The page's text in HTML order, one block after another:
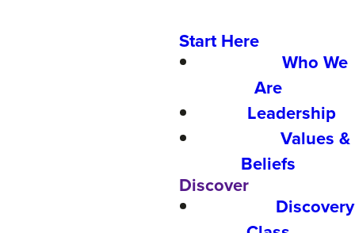
Start Here
Who We
Are
Leadership
Values &
Beliefs
Discover
Discovery